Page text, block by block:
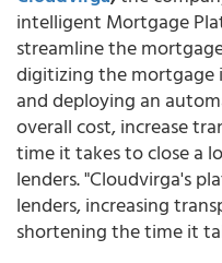
intelligent Mortgage
streamline the
digitizing the mortgage
and deploying an
overall cost, increase
time it takes to close a
lenders. "Cloudvirga's
lenders, increasing
shortening the time it